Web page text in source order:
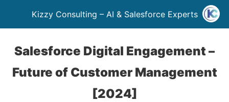
Kizzy Consulting – AI & Salesforce Experts
Salesforce Digital Engagement –
Future of Customer Management
[2024]